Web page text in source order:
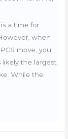
a time for
when
move, you
likely the largest
While the